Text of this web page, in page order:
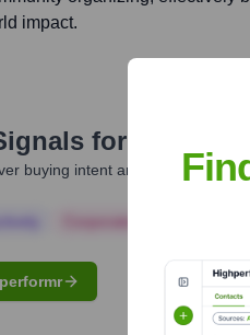
impact.
for
buying intent and give you